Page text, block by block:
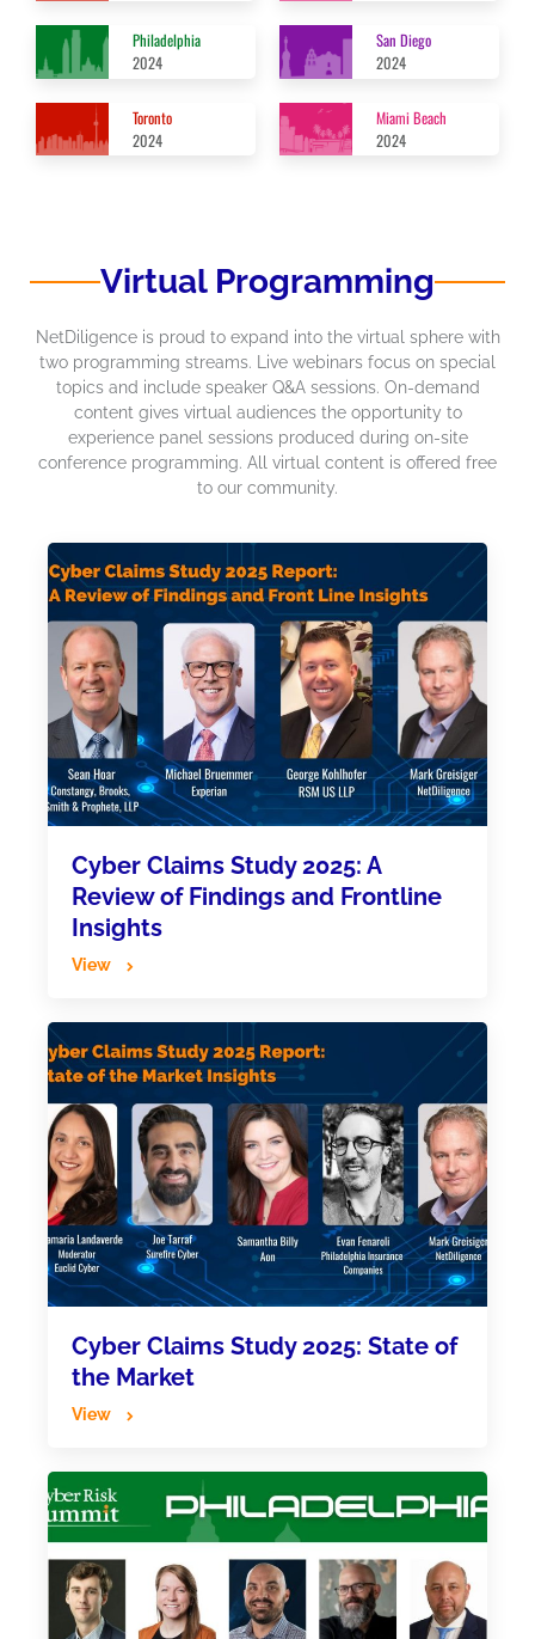
Philadelphia
2024
San Diego
2024
Toronto
2024
Miami Beach
2024
Virtual Programming
NetDiligence is proud to expand into the virtual sphere with
two programming streams. Live webinars focus on special
topics and include speaker Q&A sessions. On-demand
content gives virtual audiences the opportunity to
experience panel sessions produced during on-site
conference programming. All virtual content is offered free
to our community.
Cyber Claims Study 2025: A
Review of Findings and Frontline
Insights
View
Cyber Claims Study 2025: State of
the Market
View